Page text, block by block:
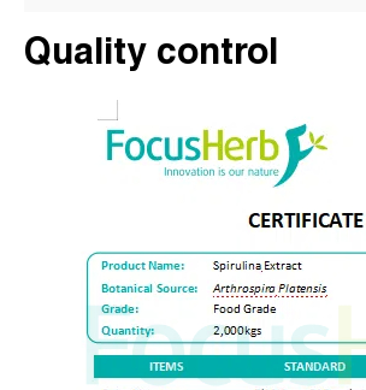
Quality control